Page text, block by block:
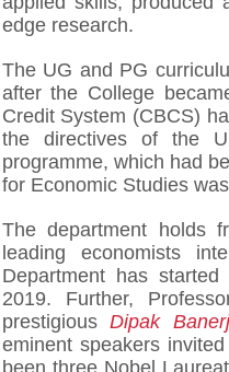
edge research.
The UG and PG
after the College
Credit System (CBCS)
the directives of the
programme, which had
for Economic Studies
The department holds
leading economists
Department has
2019. Further,
prestigiousDipak
eminent speakers